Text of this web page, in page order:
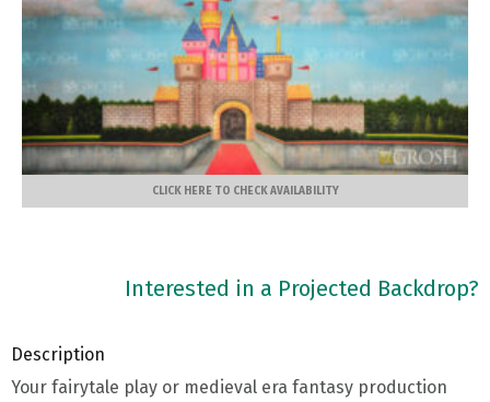
CLICK HERE TO CHECK AVAILABILITY
Interested in a Projected Backdrop?
Description
Your fairytale play or medieval era fantasy production